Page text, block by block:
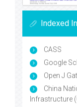
Indexed In
CASS
Google
Open J
China
Infrastructure